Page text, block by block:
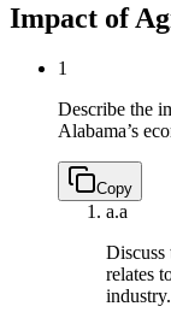
Impact of
1
Describe the
Alabama’s
Copy
a.a
Discuss
relates
industry.